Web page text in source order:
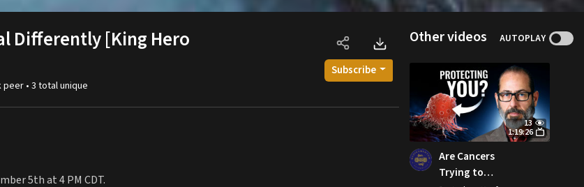
Differently [King Hero
peer • 3 total unique
Subscribe
5th at 4 PM CDT.
Other videos AUTOPLAY
13
1:19:26
Are Cancers
Trying to